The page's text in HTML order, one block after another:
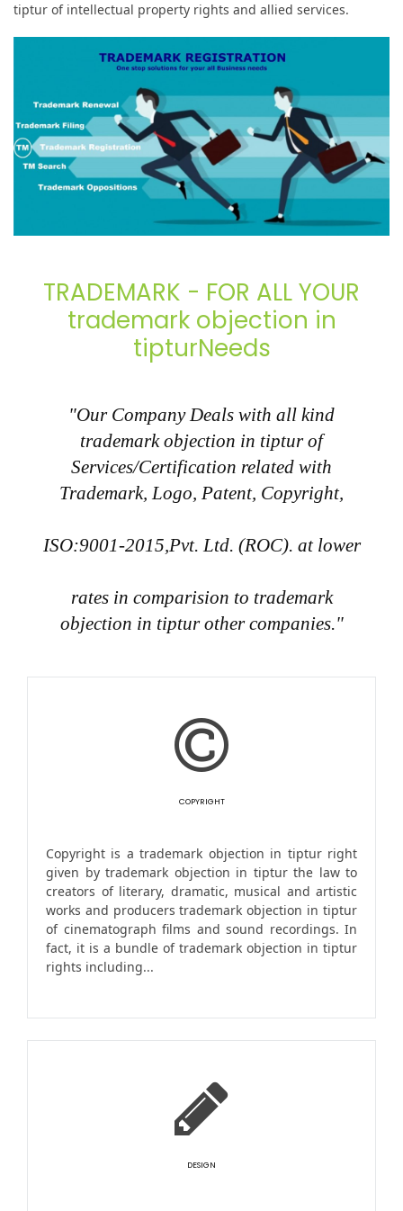
tiptur of intellectual property rights and allied services.
TRADEMARK - FOR ALL YOUR
trademark objection in
tipturNeeds
"Our Company Deals with all kind
trademark objection in tiptur of
Services/Certification related with
Trademark, Logo, Patent, Copyright,
ISO:9001-2015,Pvt. Ltd. (ROC). at lower
rates in comparision to trademark
objection in tiptur other companies."
COPYRIGHT
Copyright is a trademark objection in tiptur right
given by trademark objection in tiptur the law to
creators of literary, dramatic, musical and artistic
works and producers trademark objection in tiptur
of cinematograph films and sound recordings. In
fact, it is a bundle of trademark objection in tiptur
rights including...
DESIGN